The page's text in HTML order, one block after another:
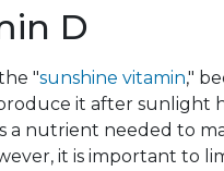
D
"sunshine vitamin,"
it after sunlight
a nutrient needed to
it is important to